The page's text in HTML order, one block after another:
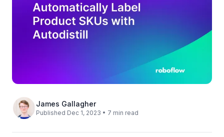
James Gallagher
Published Dec 1, 2023 • 7 min read